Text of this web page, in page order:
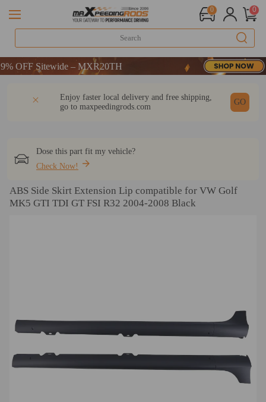
0 0
Sitewide – MXR20TH
Sitewide – MXR20TH
Enjoy faster local delivery and free shipping,
go to maxpeedingrods.com
GO
Dose this part fit my vehicle?
Check Now!
ABS Side Skirt Extension Lip compatible for VW Golf
MK5 GTI TDI GT FSI R32 2004-2008 Black